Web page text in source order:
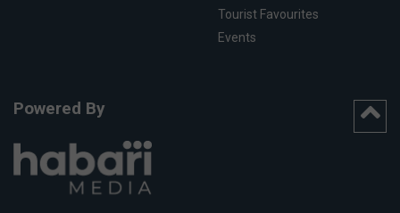
Tourist Favourites
Events
Powered By